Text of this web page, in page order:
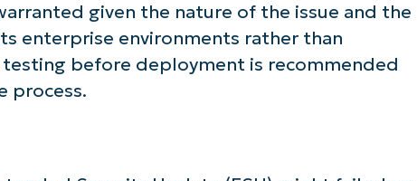
given the nature of the issue and the
enterprise environments rather than
testing before deployment is recommended
process.